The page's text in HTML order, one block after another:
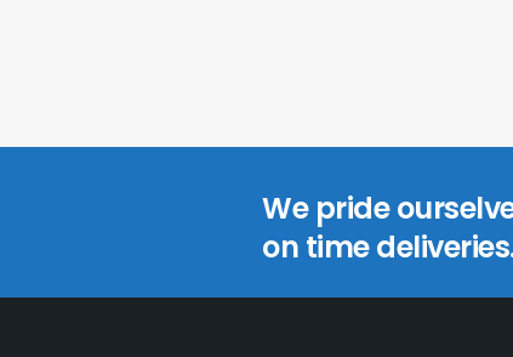
We pride
on time